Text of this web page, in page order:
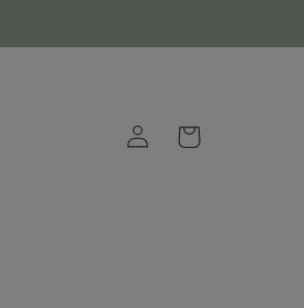
Log
in
Cart